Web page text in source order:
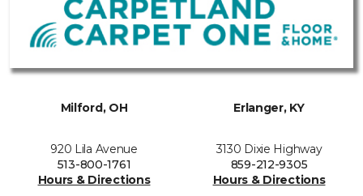
Milford, OH
920 Lila Avenue
513-800-1761
Hours & Directions
Erlanger, KY
3130 Dixie Highway
859-212-9305
Hours & Directions